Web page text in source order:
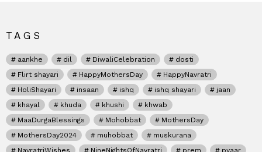
TAGS
aankhe dil DiwaliCelebration
dosti
Flirt shayari
HappyMothersDay
HappyNavratri
HoliShayari
insaan ishq ishq shayari
jaan
khayal
khuda khushi
khwab
MaaDurgaBlessings
Mohobbat
MothersDay
MothersDay2024
muhobbat
muskurana
NavratriWishes
NineNightsOfNavratri prem
pyaar